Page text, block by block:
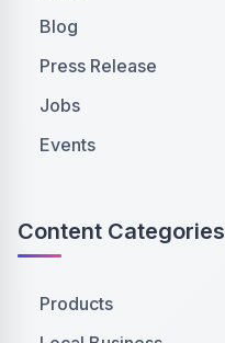
Blog
Press Release
Jobs
Events
Content Categories
Products